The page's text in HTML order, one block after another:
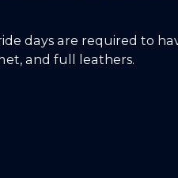
days are required to
and full leathers.